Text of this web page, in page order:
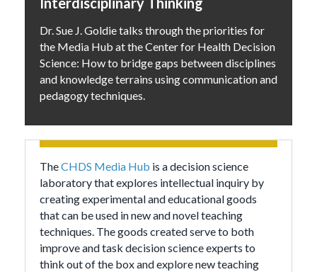
Dr. Sue J. Goldie talks through the priorities for
the Media Hub at the Center for Health Decision
Science: How to bridge gaps between disciplines
and knowledge terrains using communication and
pedagogy techniques.
TheCHDS Media Hub is a decision science
laboratory that explores intellectual inquiry by
creating experimental and educational goods
that can be used in new and novel teaching
techniques. The goods created serve to both
improve and task decision science experts to
think out of the box and explore new teaching